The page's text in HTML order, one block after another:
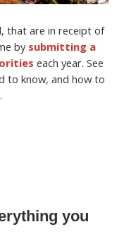
that are in receipt of
by submitting a
each year. See
to know, and how to
you